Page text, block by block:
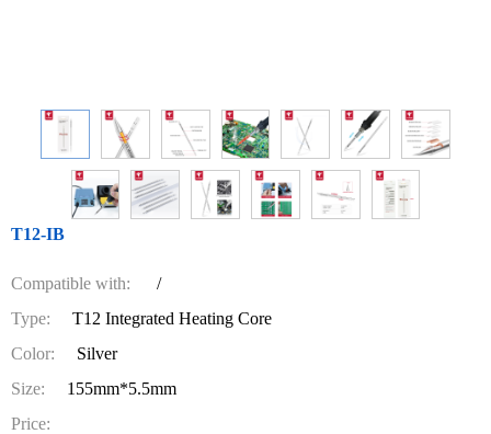
T12-IB
Compatible with:
/
Type:
T12 Integrated Heating Core
Color:
Silver
Size:
155mm*5.5mm
Price: